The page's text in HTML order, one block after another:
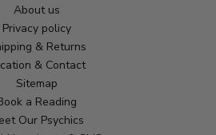
About us
Privacy policy
& Returns
& Contact
Sitemap
a Reading
Our Psychics